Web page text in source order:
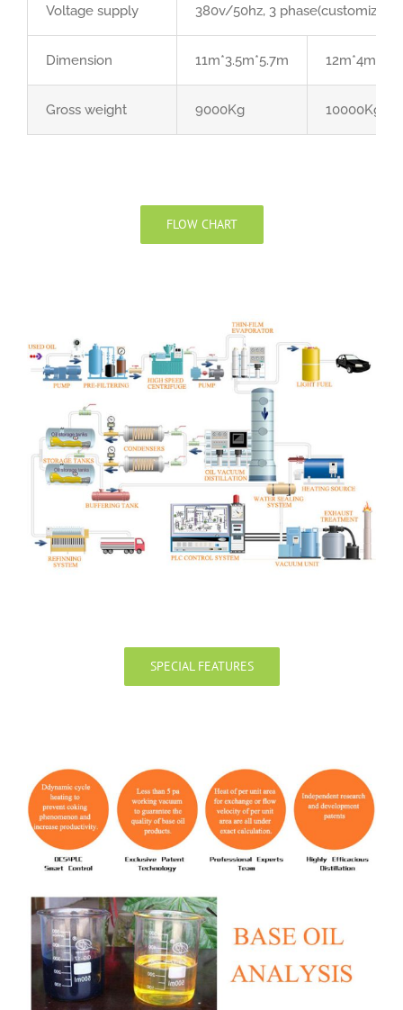
Voltage supply 380v/50hz, 3 phase(customized
Dimension 11m*3.5m*5.7m
Gross weight 9000Kg 10000Kg
FLOW CHART
SPECIAL FEATURES